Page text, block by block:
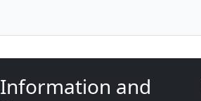
Information and